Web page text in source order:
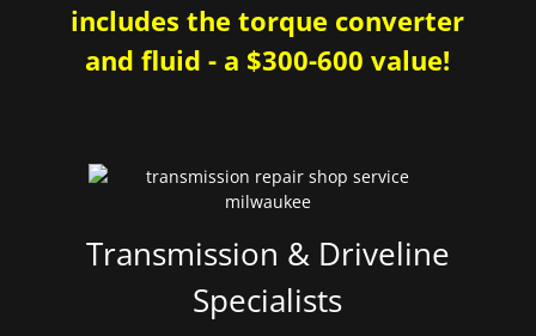
includes the torque converter
and fluid - a $300-600 value!
Transmission & Driveline
Specialists